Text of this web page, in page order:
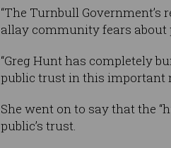
“The Turnbull
allay community fears about
“Greg Hunt has completely
public trust in this important
She went on to say that the
public’s trust.